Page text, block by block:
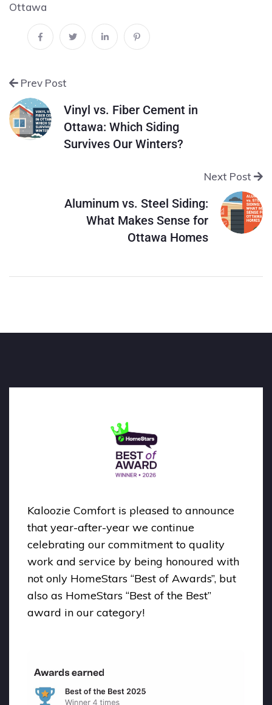
Ottawa
Prev Post
Vinyl vs. Fiber Cement in
Ottawa: Which Siding
Survives Our Winters?
Next Post
Aluminum vs. Steel Siding:
What Makes Sense for
Ottawa Homes
Kaloozie Comfort is pleased to announce
that year-after-year we continue
celebrating our commitment to quality
work and service by being honoured with
not only HomeStars “Best of Awards”, but
also as HomeStars “Best of the Best”
award in our category!